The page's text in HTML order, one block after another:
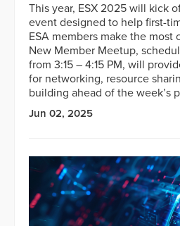
This year, ESX 2025 will kick
event designed to help first-
ESA members make the
New Member Meetup,
from 3:15 – 4:15 PM, will
for networking, resource
building ahead of the week’s
Jun 02, 2025